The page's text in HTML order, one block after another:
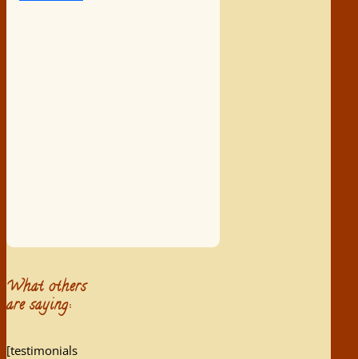
What others
are saying:
[testimonials